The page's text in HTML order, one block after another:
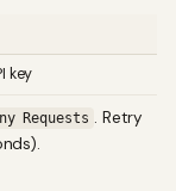
key
Requests . Retry